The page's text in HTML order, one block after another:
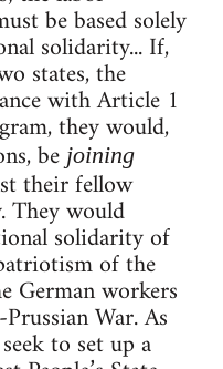
be based solely
solidarity... If,
states, the
with Article 1
they would,
bejoining
their fellow
They would
solidarity of
of the
German workers
War. As
to set up a